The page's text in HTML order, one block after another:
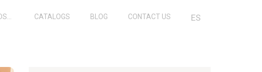
CATALOGS BLOG CONTACT US ES